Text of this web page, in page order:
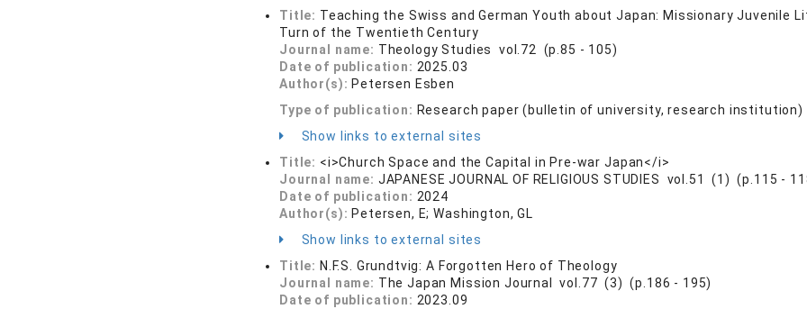
Title: Teaching the Swiss and German Youth about Japan: Missionary Juvenile
Turn of the Twentieth Century
Journal name: Theology Studies vol.72 (p.85 - 105)
Date of publication: 2025.03
Author(s): Petersen Esben
Type of publication: Research paper (bulletin of university, research institution)
Show links to external sites
Title: <i>Church Space and the Capital in Pre-war Japan</i>
Journal name: JAPANESE JOURNAL OF RELIGIOUS STUDIES vol.51 (1) (p.115 -
Date of publication: 2024
Author(s): Petersen, E; Washington, GL
Show links to external sites
Title: N.F.S. Grundtvig: A Forgotten Hero of Theology
Journal name: The Japan Mission Journal vol.77 (3) (p.186 - 195)
Date of publication: 2023.09